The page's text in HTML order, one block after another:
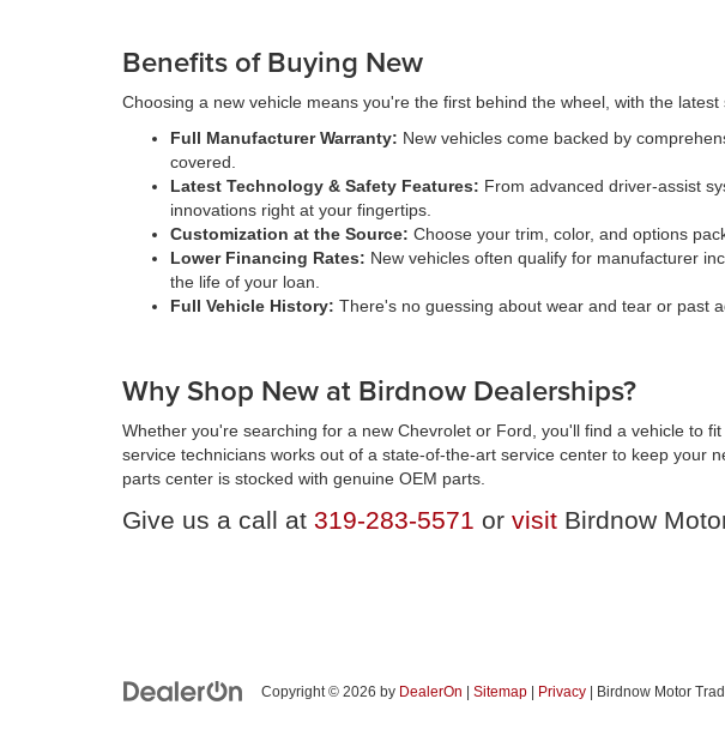
Benefits of Buying New
Choosing a new vehicle means you're the first behind the wheel, with the
Full Manufacturer Warranty: New vehicles come backed by
covered.
Latest Technology & Safety Features: From advanced driver-assist
innovations right at your fingertips.
Customization at the Source: Choose your trim, color, and options
Lower Financing Rates: New vehicles often qualify for manufacturer
the life of your loan.
Full Vehicle History: There's no guessing about wear and tear or past
Why Shop New at Birdnow Dealerships?
Whether you're searching for a new Chevrolet or Ford, you'll find a vehicle to
service technicians works out of a state-of-the-art service center to keep your
parts center is stocked with genuine OEM parts.
Give us a call at 319-283-5571 or visit Birdnow
Copyright © 2026 by DealerOn Sitemap Privacy | Birdnow Motor